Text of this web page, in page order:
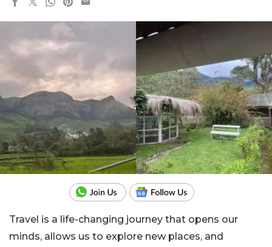
Travel is a life-changing journey that opens our
minds, allows us to explore new places, and